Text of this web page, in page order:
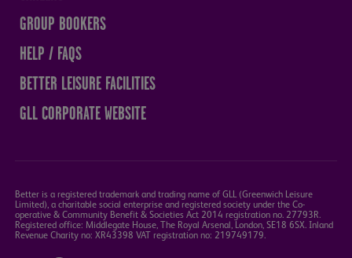
WESTMORLAND HALL
TERRY O'TOOLE
GROUP BOOKERS
HELP / FAQS
BETTER LEISURE FACILITIES
GLL CORPORATE WEBSITE
Better is a registered trademark and trading name of GLL (Greenwich Leisure
Limited), a charitable social enterprise and registered society under the Co-
operative & Community Benefit & Societies Act 2014 registration no. 27793R.
Registered office: Middlegate House, The Royal Arsenal, London, SE18 6SX. Inland
Revenue Charity no: XR43398 VAT registration no: 219749179.